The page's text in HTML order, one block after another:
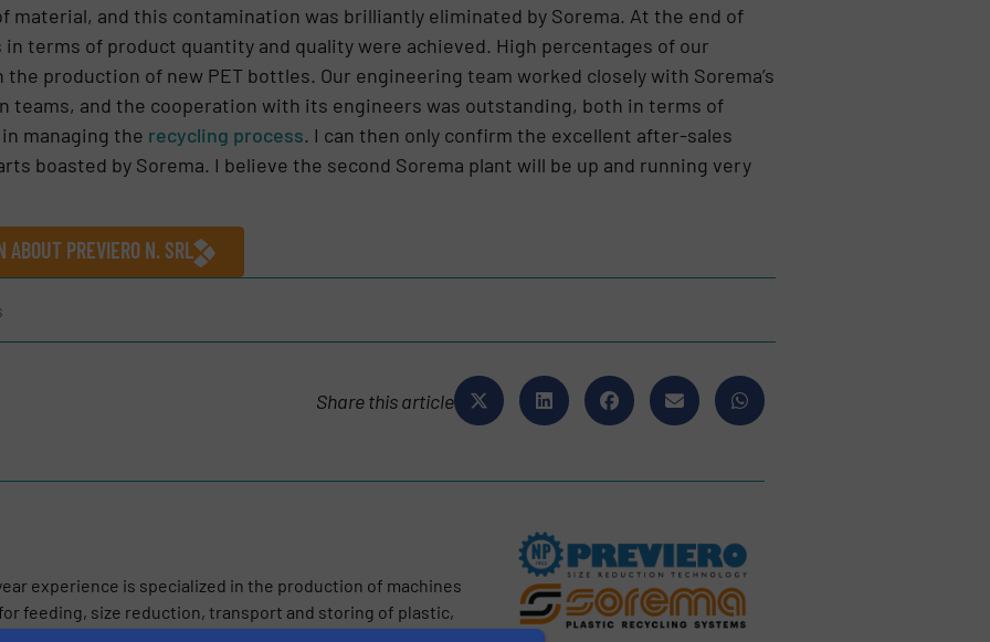
material, and this contamination was brilliantly eliminated by Sorema. At the end of
terms of product quantity and quality were achieved. High percentages of our
production of new PET bottles. Our engineering team worked closely with Sorema’s
teams, and the cooperation with its engineers was outstanding, both in terms of
managing the recycling process. I can then only confirm the excellent after-sales
boasted by Sorema. I believe the second Sorema plant will be up and running very
ABOUT PREVIERO N. SRL
Share this article
experience is specialized in the production of machines
feeding, size reduction, transport and storing of plastic,